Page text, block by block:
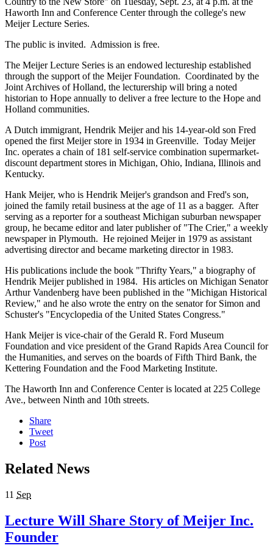
Haworth Inn and Conference Center through the college's new
Meijer Lecture Series.
The public is invited. Admission is free.
The Meijer Lecture Series is an endowed lectureship established
through the support of the Meijer Foundation. Coordinated by the
Joint Archives of Holland, the lecturership will bring a noted
historian to Hope annually to deliver a free lecture to the Hope and
Holland communities.
A Dutch immigrant, Hendrik Meijer and his 14-year-old son Fred
opened the first Meijer store in 1934 in Greenville. Today Meijer
Inc. operates a chain of 181 self-service combination supermarket-
discount department stores in Michigan, Ohio, Indiana, Illinois and
Kentucky.
Hank Meijer, who is Hendrik Meijer's grandson and Fred's son,
joined the family retail business at the age of 11 as a bagger. After
serving as a reporter for a southeast Michigan suburban newspaper
group, he became editor and later publisher of "The Crier," a weekly
newspaper in Plymouth. He rejoined Meijer in 1979 as assistant
advertising director and became marketing director in 1983.
His publications include the book "Thrifty Years," a biography of
Hendrik Meijer published in 1984. His articles on Michigan Senator
Arthur Vandenberg have been published in the "Michigan Historical
Review," and he also wrote the entry on the senator for Simon and
Schuster's "Encyclopedia of the United States Congress."
Hank Meijer is vice-chair of the Gerald R. Ford Museum
Foundation and vice president of the Grand Rapids Area Council for
the Humanities, and serves on the boards of Fifth Third Bank, the
Kettering Foundation and the Food Marketing Institute.
The Haworth Inn and Conference Center is located at 225 College
Ave., between Ninth and 10th streets.
Share
Tweet
Post
Related News
11 Sep
Lecture Will Share Story of Meijer Inc.
Founder